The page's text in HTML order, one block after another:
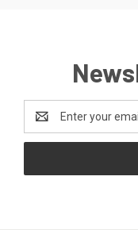
Address